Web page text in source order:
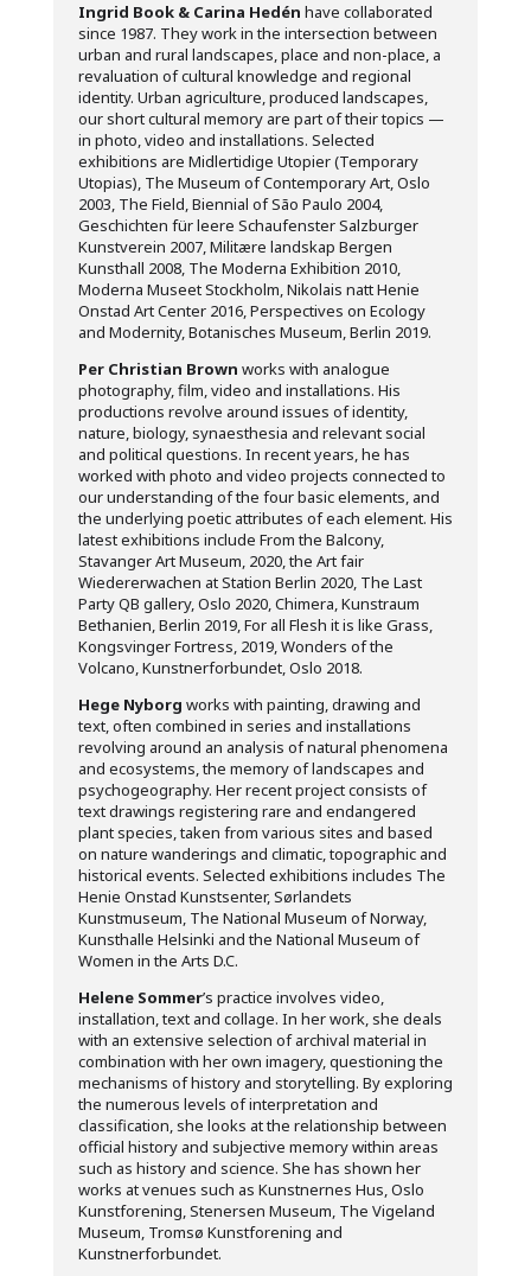
Ingrid Book & Carina Hedén have collaborated
since 1987. They work in the intersection between
urban and rural landscapes, place and non-place, a
revaluation of cultural knowledge and regional
identity. Urban agriculture, produced landscapes,
our short cultural memory are part of their topics —
in photo, video and installations. Selected
exhibitions are Midlertidige Utopier (Temporary
Utopias), The Museum of Contemporary Art, Oslo
2003, The Field, Biennial of São Paulo 2004,
Geschichten für leere Schaufenster Salzburger
Kunstverein 2007, Militære landskap Bergen
Kunsthall 2008, The Moderna Exhibition 2010,
Moderna Museet Stockholm, Nikolais natt Henie
Onstad Art Center 2016, Perspectives on Ecology
and Modernity, Botanisches Museum, Berlin 2019.
Per Christian Brown works with analogue
photography, film, video and installations. His
productions revolve around issues of identity,
nature, biology, synaesthesia and relevant social
and political questions. In recent years, he has
worked with photo and video projects connected to
our understanding of the four basic elements, and
the underlying poetic attributes of each element. His
latest exhibitions include From the Balcony,
Stavanger Art Museum, 2020, the Art fair
Wiedererwachen at Station Berlin 2020, The Last
Party QB gallery, Oslo 2020, Chimera, Kunstraum
Bethanien, Berlin 2019, For all Flesh it is like Grass,
Kongsvinger Fortress, 2019, Wonders of the
Volcano, Kunstnerforbundet, Oslo 2018.
Hege Nyborg works with painting, drawing and
text, often combined in series and installations
revolving around an analysis of natural phenomena
and ecosystems, the memory of landscapes and
psychogeography. Her recent project consists of
text drawings registering rare and endangered
plant species, taken from various sites and based
on nature wanderings and climatic, topographic and
historical events. Selected exhibitions includes The
Henie Onstad Kunstsenter, Sørlandets
Kunstmuseum, The National Museum of Norway,
Kunsthalle Helsinki and the National Museum of
Women in the Arts D.C.
Helene Sommer’s practice involves video,
installation, text and collage. In her work, she deals
with an extensive selection of archival material in
combination with her own imagery, questioning the
mechanisms of history and storytelling. By exploring
the numerous levels of interpretation and
classification, she looks at the relationship between
official history and subjective memory within areas
such as history and science. She has shown her
works at venues such as Kunstnernes Hus, Oslo
Kunstforening, Stenersen Museum, The Vigeland
Museum, Tromsø Kunstforening and
Kunstnerforbundet.